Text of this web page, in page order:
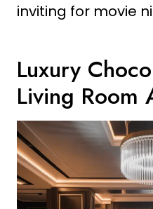
inviting for movie
Luxury
Living Room